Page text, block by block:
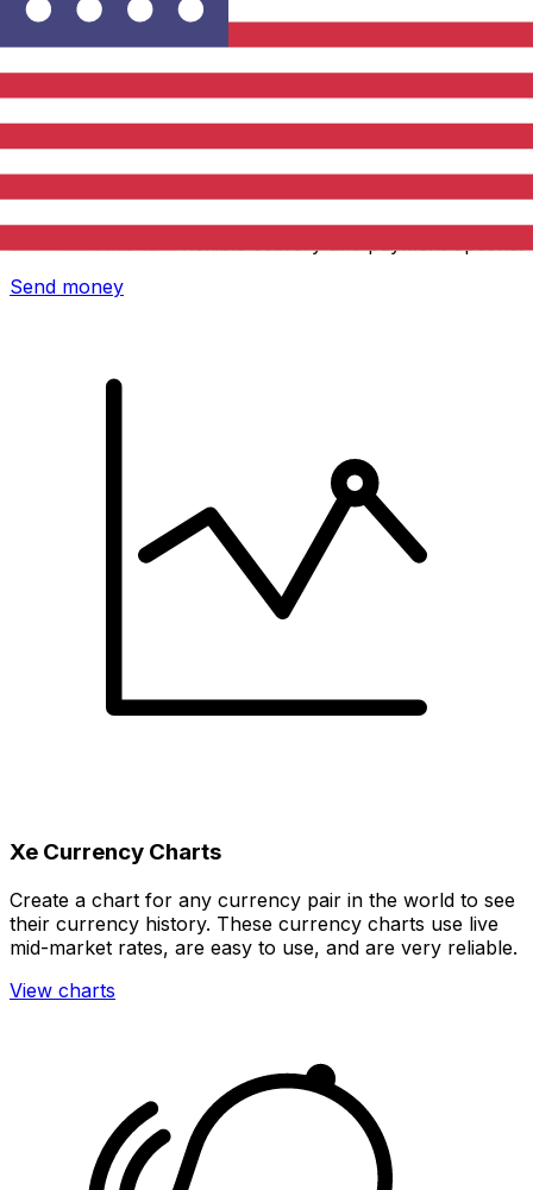
Xe International Money Transfer
Send money online fast, secure and easy. Live tracking
Send money
Xe Currency Charts
Create a chart for any currency pair in the world to see
their currency history. These currency charts use live
mid-market rates, are easy to use, and are very reliable.
View charts